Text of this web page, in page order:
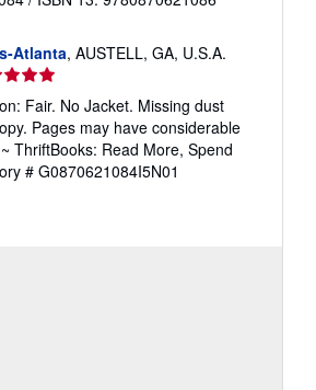
Atlanta, AUSTELL, GA, U.S.A.
Fair. No Jacket. Missing dust
Pages may have considerable
ThriftBooks: Read More, Spend
# G0870621084I5N01